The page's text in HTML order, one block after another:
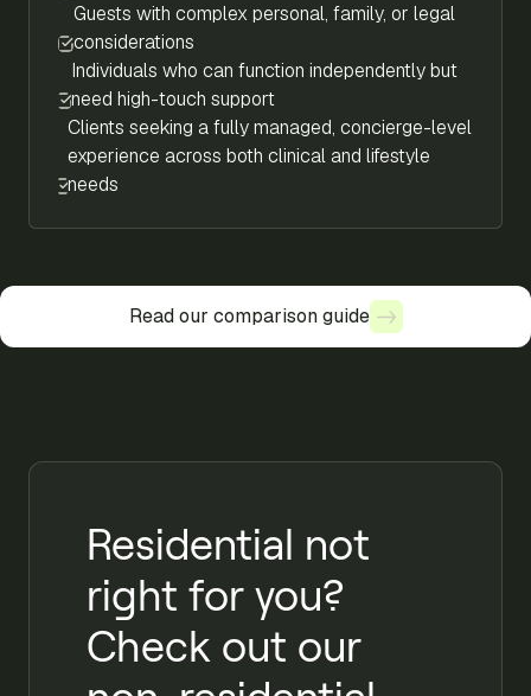
Guests with complex personal, family, or legal
considerations
Individuals who can function independently but
need high-touch support
Clients seeking a fully managed, concierge-level
experience across both clinical and lifestyle
needs
Read our comparison guide
Read our comparison guide
Residential not
right for you?
Check out our